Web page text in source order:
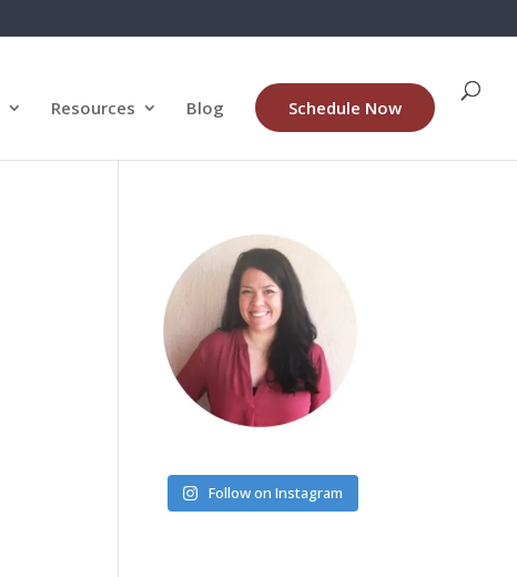
Resources Blog Schedule Now
Follow on Instagram